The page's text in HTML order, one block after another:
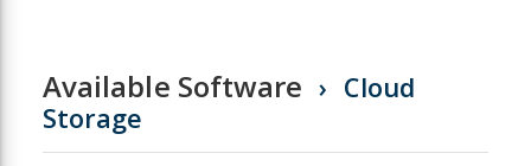
Available Software
Cloud
Storage